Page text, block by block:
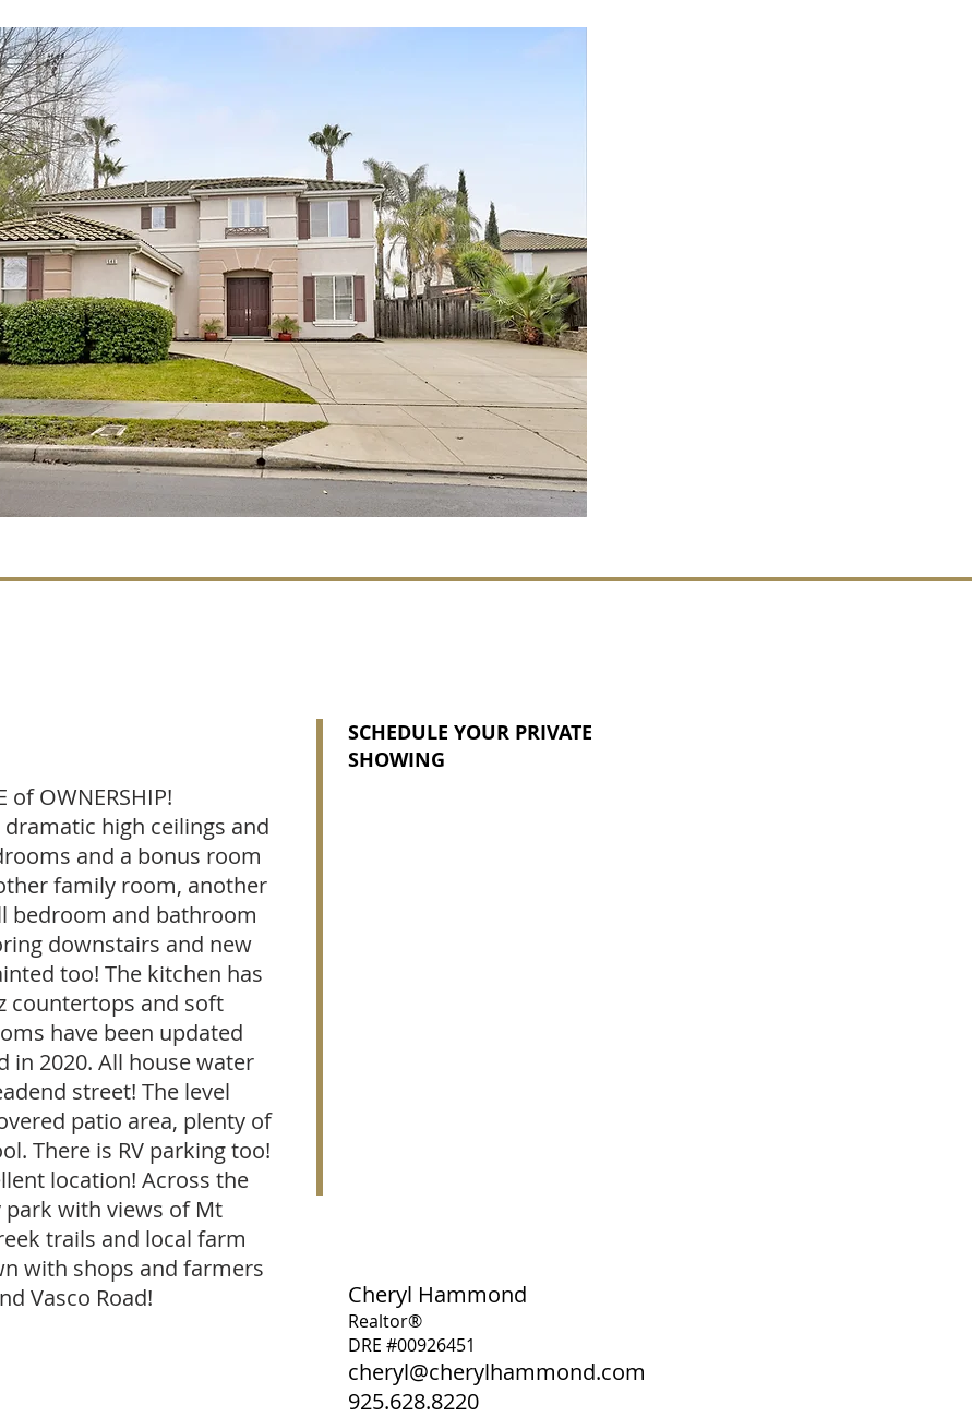
of OWNERSHIP!
high ceilings and
and a bonus room
family room, another
bedroom and bathroom
downstairs and new
too! The kitchen has
countertops and soft
have been updated
in 2020. All house water
street! The level
patio area, plenty of
There is RV parking too!
location! Across the
with views of Mt
trails and local farm
with shops and farmers
Vasco Road!
SCHEDULE YOUR PRIVATE
SHOWING
Cheryl Hammond
Realtor®
DRE #00926451
cheryl@cherylhammond.com
925.628.8220